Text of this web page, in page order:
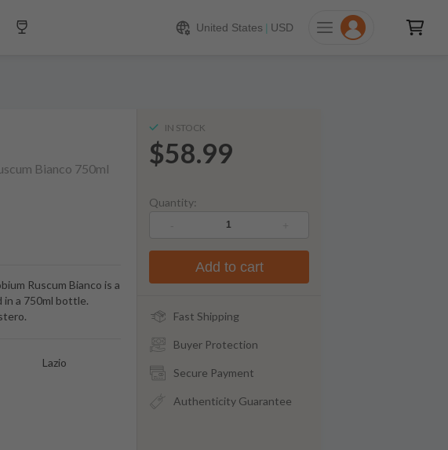
Other Liquors United States | USD
ADD TO CART
Bianco 750ml
Ruscum Bianco is a
in a 750ml bottle.
Lazio
IN STOCK
$58.99
Quantity:
Add to cart
Fast Shipping
Buyer Protection
Secure Payment
Authenticity Guarantee